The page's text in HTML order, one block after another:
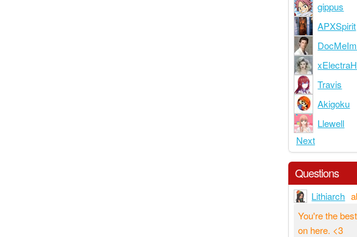
gippus
APXSpirit
Travis
Akigoku
Llewell
Next
Questions
Lithiarch
You're the
on here. <3